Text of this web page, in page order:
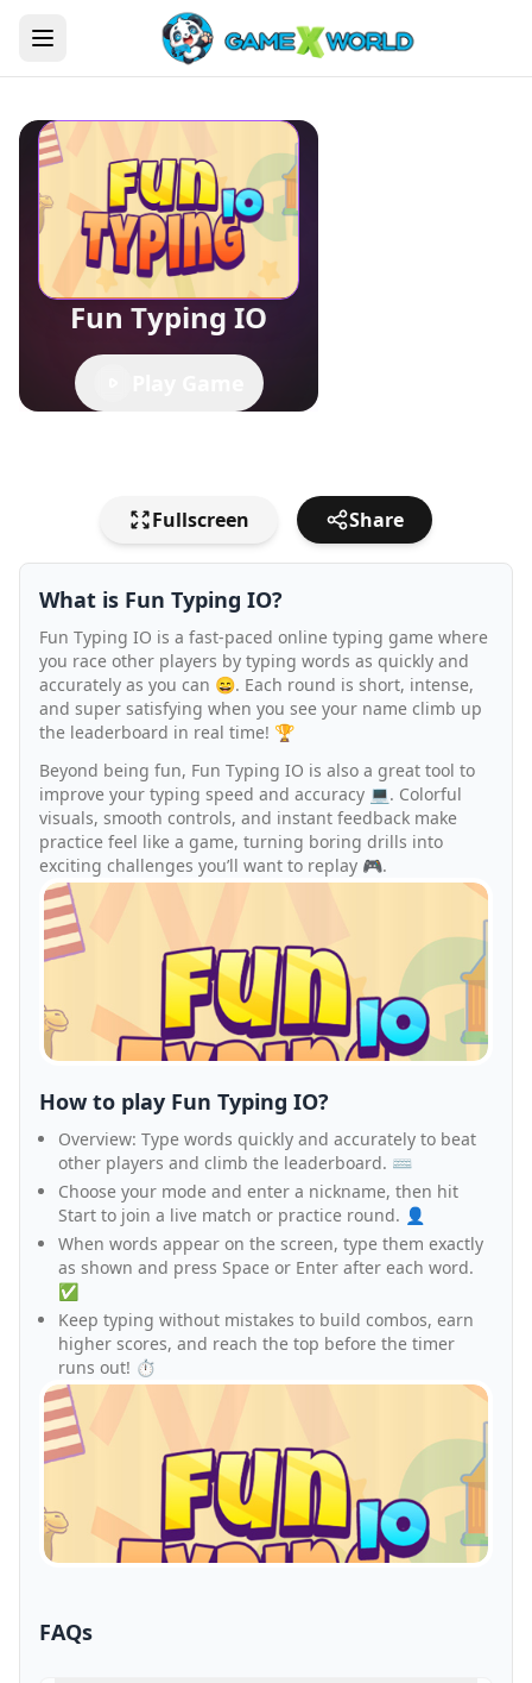
Fun Typing IO
Fullscreen Share
What is Fun Typing IO?
Fun Typing IO is a fast-paced online typing game where
you race other players by typing words as quickly and
accurately as you can 😄. Each round is short, intense,
and super satisfying when you see your name climb up
the leaderboard in real time! 🏆
Beyond being fun, Fun Typing IO is also a great tool to
improve your typing speed and accuracy 💻. Colorful
visuals, smooth controls, and instant feedback make
practice feel like a game, turning boring drills into
exciting challenges you’ll want to replay 🎮.
How to play Fun Typing IO?
Overview: Type words quickly and accurately to beat
other players and climb the leaderboard. ⌨️
Choose your mode and enter a nickname, then hit
Start to join a live match or practice round. 👤
When words appear on the screen, type them exactly
as shown and press Space or Enter after each word.
✅
Keep typing without mistakes to build combos, earn
higher scores, and reach the top before the timer
runs out! ⏱️
FAQs